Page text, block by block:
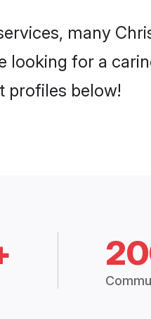
many
looking for a
profiles below!